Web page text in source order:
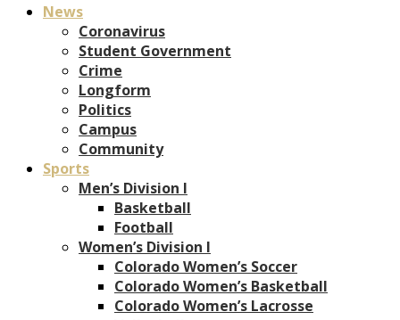
News
Coronavirus
Student Government
Crime
Longform
Politics
Campus
Community
Sports
Men’s Division I
Basketball
Football
Women’s Division I
Colorado Women’s Soccer
Colorado Women’s Basketball
Colorado Women’s Lacrosse